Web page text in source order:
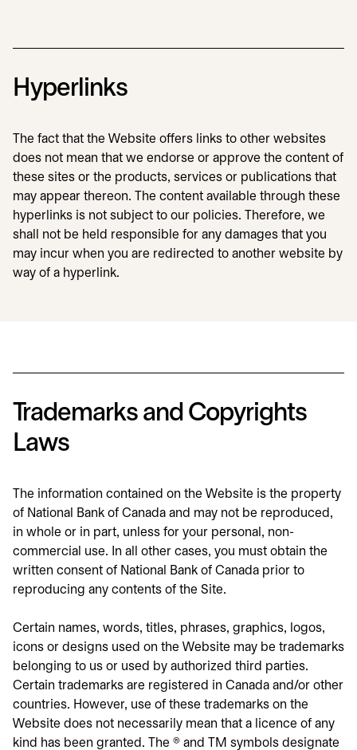
Hyperlinks
The fact that the Website offers links to other websites
does not mean that we endorse or approve the content of
these sites or the products, services or publications that
may appear thereon. The content available through these
hyperlinks is not subject to our policies. Therefore, we
shall not be held responsible for any damages that you
may incur when you are redirected to another website by
way of a hyperlink.
Trademarks and Copyrights
Laws
The information contained on the Website is the property
of National Bank of Canada and may not be reproduced,
in whole or in part, unless for your personal, non-
commercial use. In all other cases, you must obtain the
written consent of National Bank of Canada prior to
reproducing any contents of the Site.
Certain names, words, titles, phrases, graphics, logos,
icons or designs used on the Website may be trademarks
belonging to us or used by authorized third parties.
Certain trademarks are registered in Canada and/or other
countries. However, use of these trademarks on the
Website does not necessarily mean that a licence of any
kind has been granted. The ® and TM symbols designate